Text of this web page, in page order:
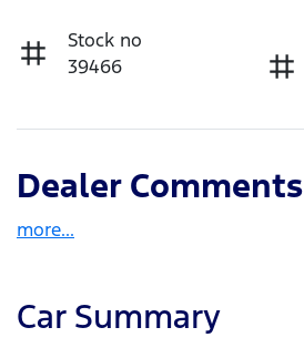
Stock no
39466
Dealer Comments
more...
Car Summary